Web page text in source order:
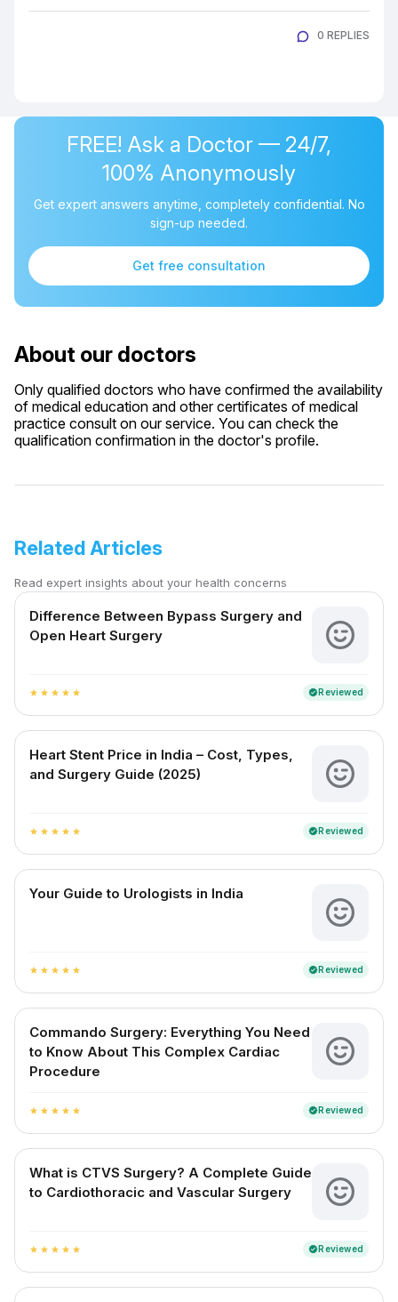
0 REPLIES
FREE! Ask a Doctor — 24/7,
100% Anonymously
Get expert answers anytime, completely confidential. No
sign-up needed.
Get free consultation
About our doctors
Only qualified doctors who have confirmed the availability
of medical education and other certificates of medical
practice consult on our service. You can check the
qualification confirmation in the doctor's profile.
Related Articles
Read expert insights about your health concerns
Difference Between Bypass Surgery and
Open Heart Surgery
star star star star star verifiedReviewed
Heart Stent Price in India – Cost, Types,
and Surgery Guide (2025)
star star star star star verifiedReviewed
Your Guide to Urologists in India
star star star star star verifiedReviewed
Commando Surgery: Everything You Need
to Know About This Complex Cardiac
Procedure
star star star star star verifiedReviewed
What is CTVS Surgery? A Complete Guide
to Cardiothoracic and Vascular Surgery
star star star star star verifiedReviewed